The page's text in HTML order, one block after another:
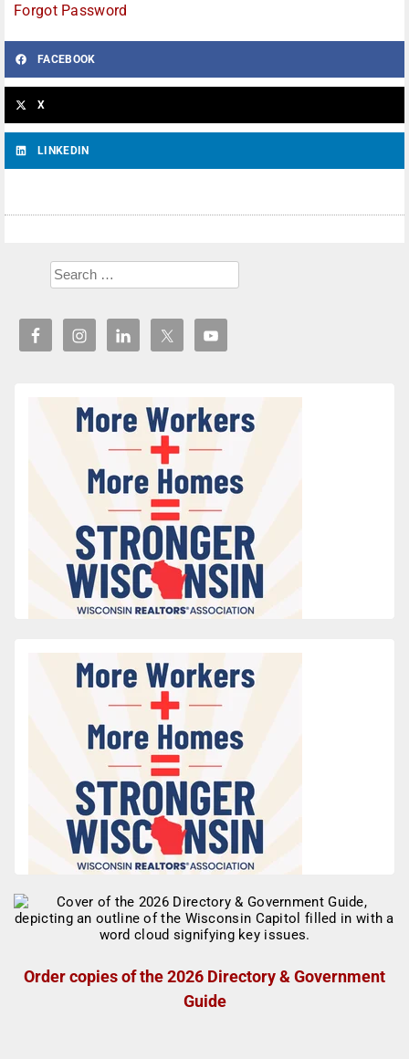
Forgot Password
FACEBOOK
X
LINKEDIN
Order copies of the 2026 Directory & Government
Guide